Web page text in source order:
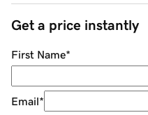
Get a price instantly
First Name*
Email*